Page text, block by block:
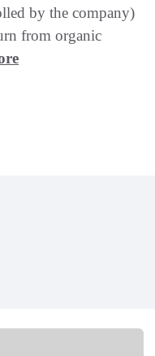
by the company)
from organic